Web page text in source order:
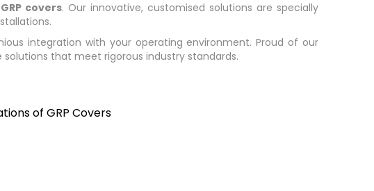
GRP covers. Our innovative, customised solutions are specially
integration with your operating environment. Proud of our
that meet rigorous industry standards.